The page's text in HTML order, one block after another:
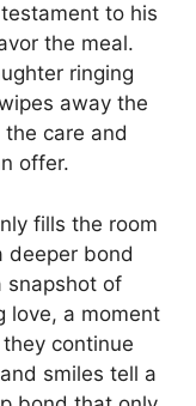
to his
the meal.
ringing
away the
care and
offer.
fills the room
deeper bond
snapshot of
love, a moment
continue
smiles tell a